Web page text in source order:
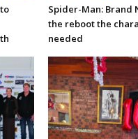
Spider-Man: Brand
the reboot the
needed